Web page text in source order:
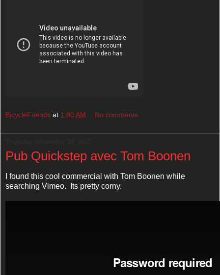
BicycleFriends at 1:00 AM No comments:
Pub Quickstep avec Tom Boonen
I found this cool commercial with Tom Boonen while
searching Vimeo. Its pretty corny.